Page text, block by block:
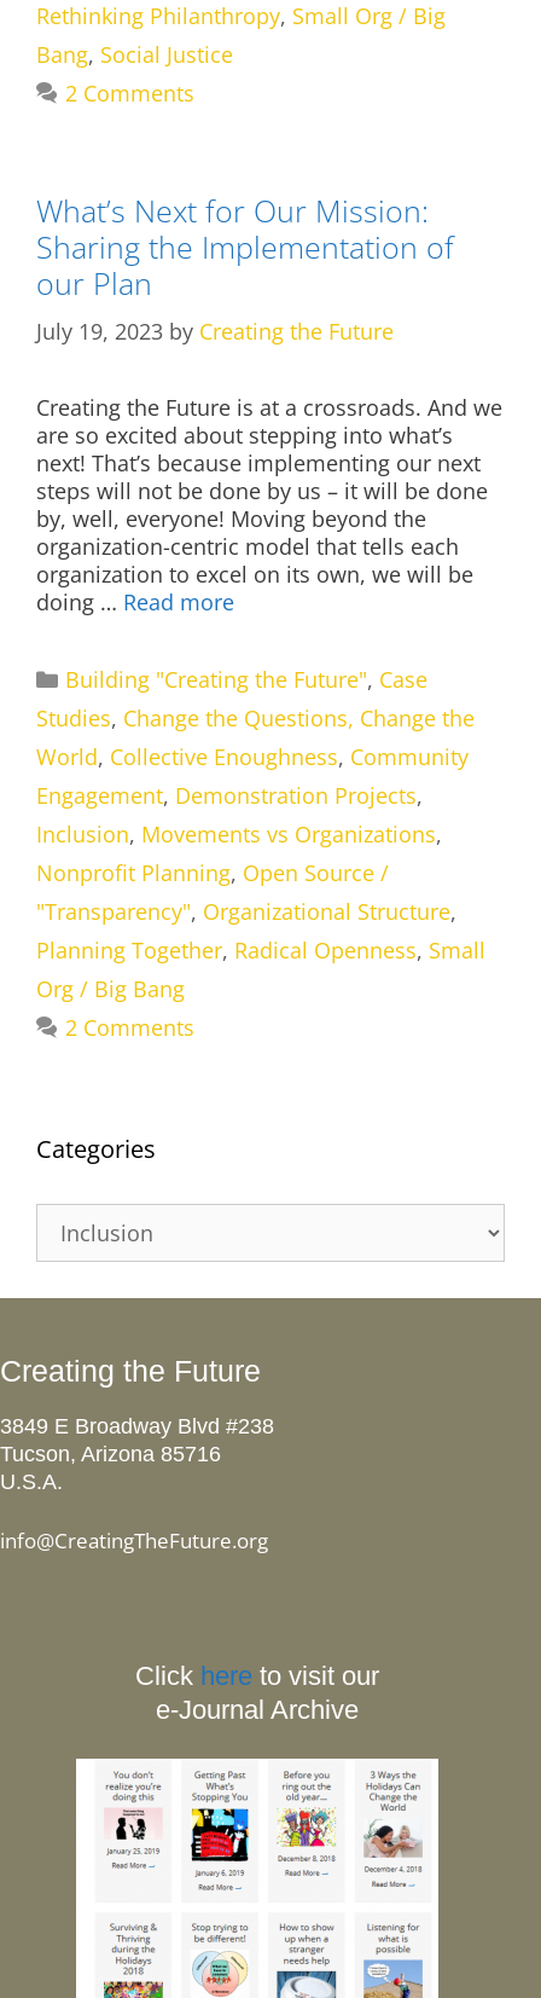
Rethinking Philanthropy, Small Org / Big
Bang, Social Justice
2 Comments
What’s Next for Our Mission:
Sharing the Implementation of
our Plan
July 19, 2023 by Creating the Future
Creating the Future is at a crossroads. And we
are so excited about stepping into what’s
next! That’s because implementing our next
steps will not be done by us – it will be done
by, well, everyone! Moving beyond the
organization-centric model that tells each
organization to excel on its own, we will be
doing … Read more
Categories
Building "Creating the Future", Case
Studies, Change the Questions, Change the
World, Collective Enoughness, Community
Engagement, Demonstration Projects,
Inclusion, Movements vs Organizations,
Nonprofit Planning, Open Source /
"Transparency", Organizational Structure,
Planning Together, Radical Openness, Small
Org / Big Bang
2 Comments
Categories
Creating the Future
3849 E Broadway Blvd #238
Tucson, Arizona 85716
U.S.A.
info@CreatingTheFuture.org
Click here to visit our
e-Journal Archive